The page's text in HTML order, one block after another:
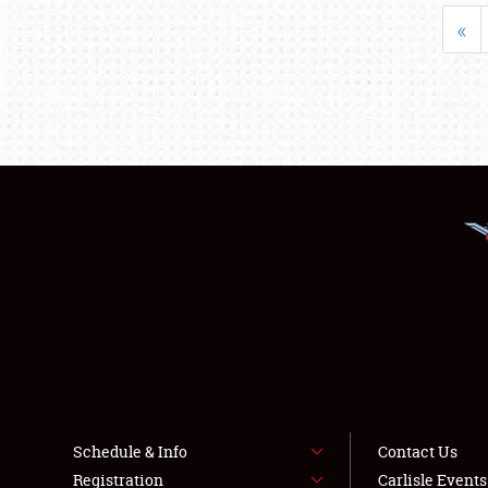
«
Schedule & Info
Registration
Contact Us
Carlisle